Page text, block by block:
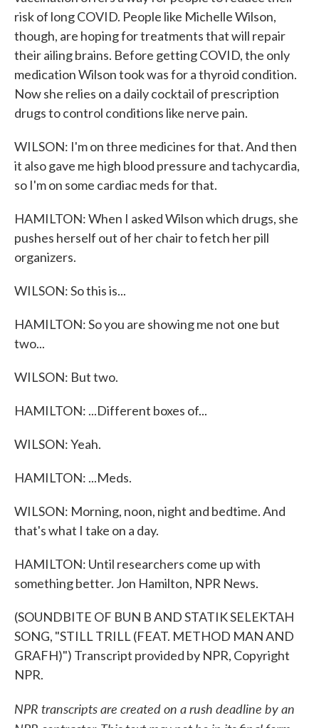
risk of long COVID. People like Michelle Wilson,
though, are hoping for treatments that will repair
their ailing brains. Before getting COVID, the only
medication Wilson took was for a thyroid condition.
Now she relies on a daily cocktail of prescription
drugs to control conditions like nerve pain.
WILSON: I'm on three medicines for that. And then
it also gave me high blood pressure and tachycardia,
so I'm on some cardiac meds for that.
HAMILTON: When I asked Wilson which drugs, she
pushes herself out of her chair to fetch her pill
organizers.
WILSON: So this is...
HAMILTON: So you are showing me not one but
two...
WILSON: But two.
HAMILTON: ...Different boxes of...
WILSON: Yeah.
HAMILTON: ...Meds.
WILSON: Morning, noon, night and bedtime. And
that's what I take on a day.
HAMILTON: Until researchers come up with
something better. Jon Hamilton, NPR News.
(SOUNDBITE OF BUN B AND STATIK SELEKTAH
SONG, "STILL TRILL (FEAT. METHOD MAN AND
GRAFH)") Transcript provided by NPR, Copyright
NPR.
NPR transcripts are created on a rush deadline by an